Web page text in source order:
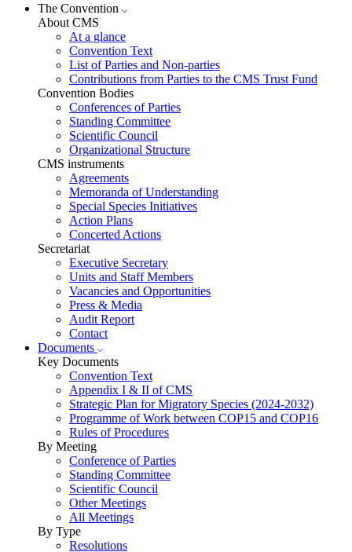
The Convention
About CMS
At a glance
Convention Text
List of Parties and Non-parties
Contributions from Parties to the CMS Trust Fund
Convention Bodies
Conferences of Parties
Standing Committee
Scientific Council
Organizational Structure
CMS instruments
Agreements
Memoranda of Understanding
Special Species Initiatives
Action Plans
Concerted Actions
Secretariat
Executive Secretary
Units and Staff Members
Vacancies and Opportunities
Press & Media
Audit Report
Contact
Documents
Key Documents
Convention Text
Appendix I & II of CMS
Strategic Plan for Migratory Species (2024-2032)
Programme of Work between COP15 and COP16
Rules of Procedures
By Meeting
Conference of Parties
Standing Committee
Scientific Council
Other Meetings
All Meetings
By Type
Resolutions